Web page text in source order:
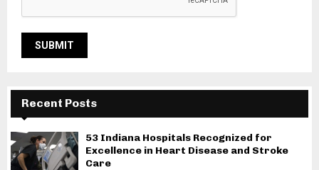
Recent Posts
53 Indiana Hospitals Recognized for
Excellence in Heart Disease and Stroke
Care